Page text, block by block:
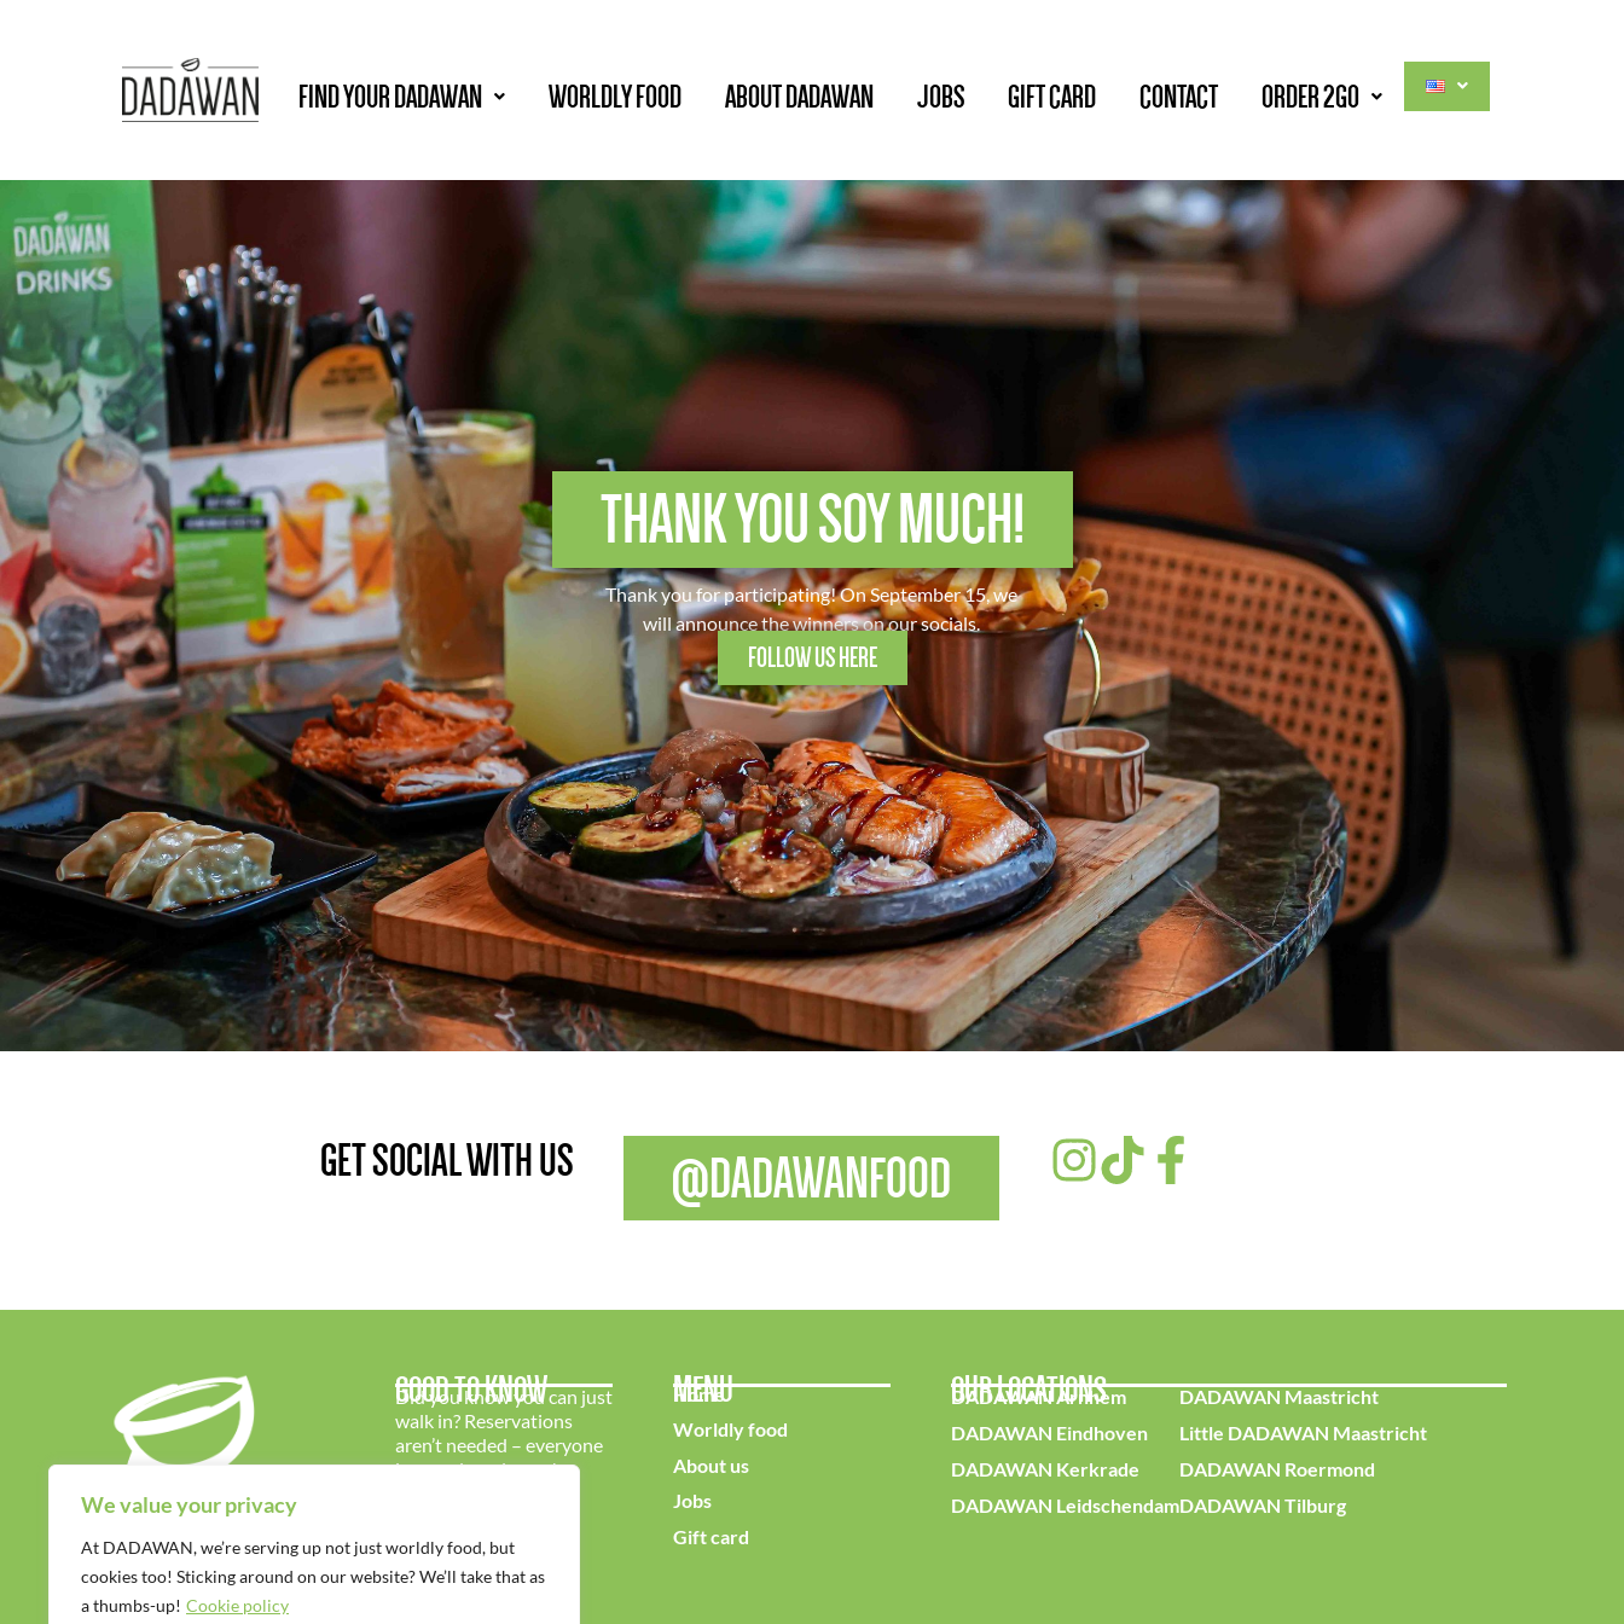
We value your privacy
At DADAWAN, we’re serving up not just worldly food, but
cookies too! Sticking around on our website? We’ll take that as
a thumbs-up! Cookie policy
FIND YOUR DADAWAN WORLDLY FOOD ABOUT DADAWAN JOBS GIFT CARD CONTACT ORDER 2GO
THANK YOU SOY MUCH!
Thank you for participating! On September 15, we
will announce the winners on our socials.
FOLLOW US HERE
GET SOCIAL WITH US @DADAWANFOOD
GOOD TO KNOW
Did you know you can just
walk in? Reservations
aren’t needed – everyone
is warmly welcome!
MENU
Home
Worldly food
About us
Jobs
Gift card
OUR LOCATIONS
DADAWAN Arnhem
DADAWAN Eindhoven
DADAWAN Kerkrade
DADAWAN Leidschendam
DADAWAN Maastricht
Little DADAWAN Maastricht
DADAWAN Roermond
DADAWAN Tilburg